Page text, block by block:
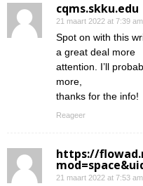
cqms.skku.edu
21 maart 2022 at 7:39 am
Spot on with this
a great deal more
attention. I’ll
more,
thanks for the info!
Reageer
https://
21 maart 2022 at 7:53 am